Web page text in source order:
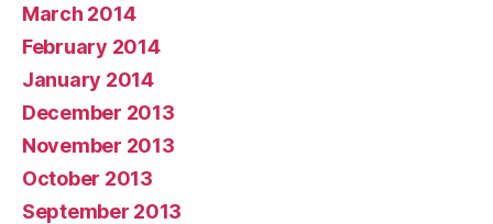
March 2014
February 2014
January 2014
December 2013
November 2013
October 2013
September 2013